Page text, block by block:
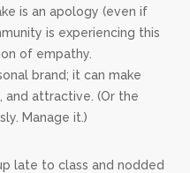
is an apology (even if
is experiencing this
of empathy.
brand; it can make
and attractive. (Or the
Manage it.)
late to class and nodded